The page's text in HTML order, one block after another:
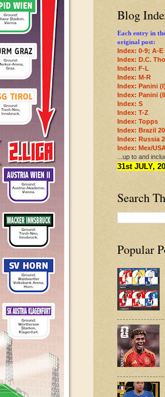
Blog
Each entry in
original post:
Index: 0-9; A-E
Index: D.C.
Index: F-L
Index: M-R
Index: Panini
Index: Panini
Index: S
Index: T-Z
Index: Topps
Index: Brazil
Index: Russia
Index: Mex/
...up to and
31st JULY,
Search
Popular